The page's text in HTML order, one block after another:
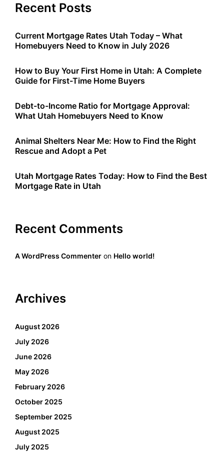
Recent Posts
Current Mortgage Rates Utah Today – What
Homebuyers Need to Know in July 2026
How to Buy Your First Home in Utah: A Complete
Guide for First-Time Home Buyers
Debt-to-Income Ratio for Mortgage Approval:
What Utah Homebuyers Need to Know
Animal Shelters Near Me: How to Find the Right
Rescue and Adopt a Pet
Utah Mortgage Rates Today: How to Find the Best
Mortgage Rate in Utah
Recent Comments
A WordPress Commenter on Hello world!
Archives
August 2026
July 2026
June 2026
May 2026
February 2026
October 2025
September 2025
August 2025
July 2025